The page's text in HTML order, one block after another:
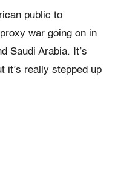
public to
war going on in
Saudi Arabia. It’s
it’s really stepped up